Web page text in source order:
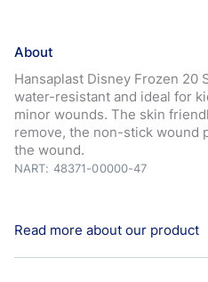
About
Hansaplast Disney Frozen 20
water-resistant and ideal for
minor wounds. The skin
remove, the non-stick wound
the wound.
NART: 48371-00000-47
Read more about our product